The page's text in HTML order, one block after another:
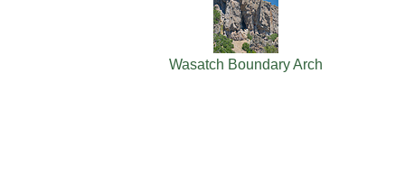
Wasatch Boundary Arch